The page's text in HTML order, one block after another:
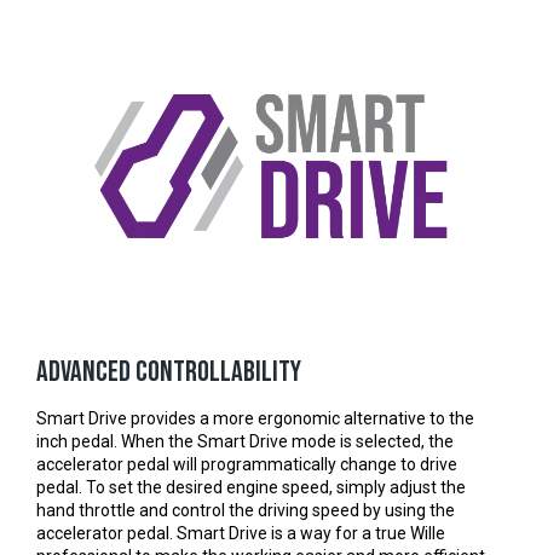
Advanced controllability
Smart Drive provides a more ergonomic alternative to the
inch pedal. When the Smart Drive mode is selected, the
accelerator pedal will programmatically change to drive
pedal. To set the desired engine speed, simply adjust the
hand throttle and control the driving speed by using the
accelerator pedal. Smart Drive is a way for a true Wille